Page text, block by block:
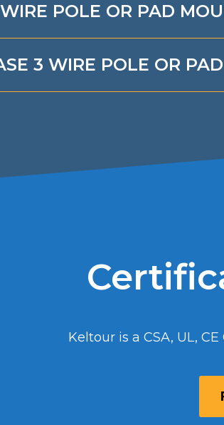
POLE OR PAD
3 WIRE POLE OR
Keltour is a CSA, UL,